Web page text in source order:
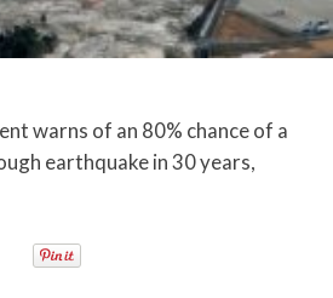
warns of an 80% chance of a
earthquake in 30 years,